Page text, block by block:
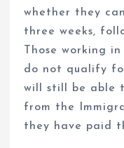
whether they
three weeks,
Those working
do not qualify
will still be able
from the
they have paid